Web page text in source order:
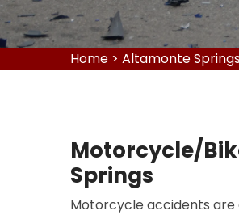
Home > Altamonte
Motorcycle/
Springs
Motorcycle accidents